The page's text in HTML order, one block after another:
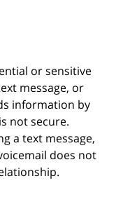
or sensitive
message, or
information by
not secure.
a text message,
does not